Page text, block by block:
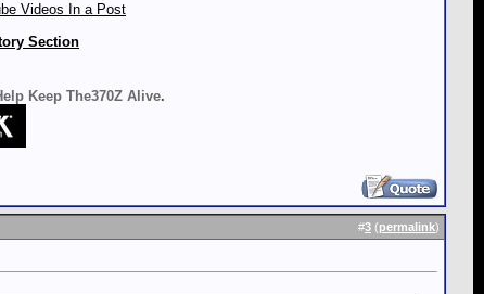
Videos In a Post
Section
Keep The370Z Alive.
#3 (permalink)